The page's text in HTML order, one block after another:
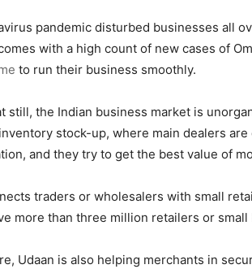
pandemic disturbed businesses all
with a high count of new cases of
to run their business smoothly.
still, the Indian business market is
stock-up, where main dealers
and they try to get the best value of
traders or wholesalers with small
more than three million retailers or small
Udaan is also helping merchants in